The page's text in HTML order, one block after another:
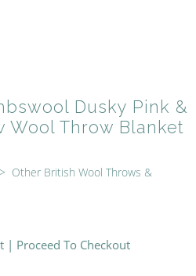
Dusky Pink &
Wool Throw Blanket
> Other British Wool Throws &
| Proceed To Checkout